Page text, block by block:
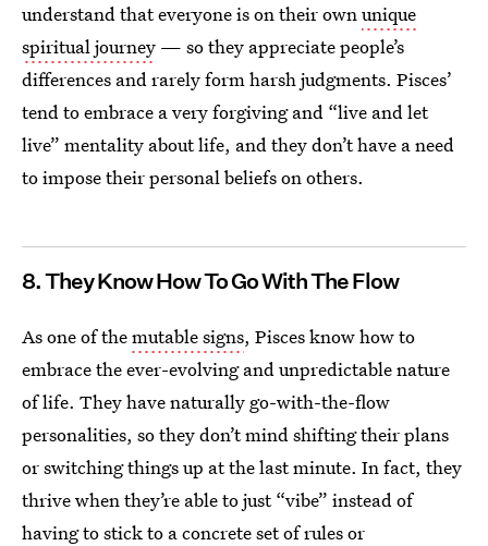
understand that everyone is on their ownunique
spiritual journey — so they appreciate people’s
differences and rarely form harsh judgments. Pisces’
tend to embrace a very forgiving and “live and let
live” mentality about life, and they don’t have a need
to impose their personal beliefs on others.
8. They Know How To Go With The Flow
As one of themutable signs, Pisces know how to
embrace the ever-evolving and unpredictable nature
of life. They have naturally go-with-the-flow
personalities, so they don’t mind shifting their plans
or switching things up at the last minute. In fact, they
thrive when they’re able to just “vibe” instead of
having to stick to a concrete set of rules or